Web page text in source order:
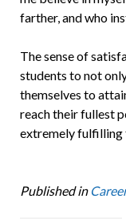
farther, and who
The sense of
students to not
them­selves to
reach their fullest
extremely ful­filling
Published in Career